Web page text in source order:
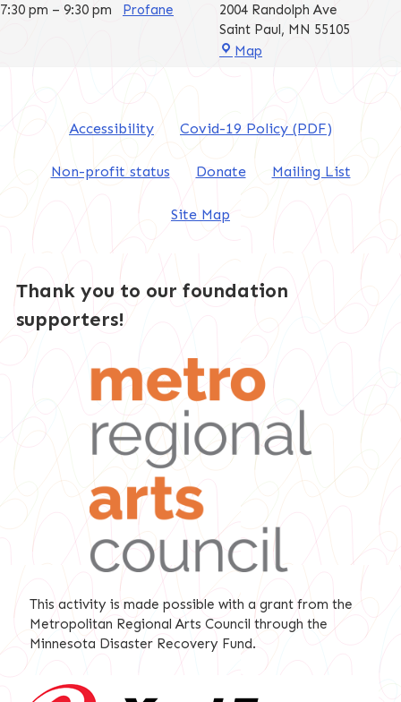
7:30 pm – 9:30 pm
Profane
2004 Randolph Ave
Saint Paul , MN 55105
Map
Auditorium
Accessibility Covid-19 Policy (PDF)
Non-profit status Donate Mailing List
Site Map
Thank you to our foundation
supporters!
This activity is made possible with a grant from the
Metropolitan Regional Arts Council through the
Minnesota Disaster Recovery Fund.